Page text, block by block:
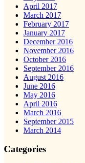
April 2017
March 2017
February 2017
January 2017
December 2016
November 2016
October 2016
September 2016
August 2016
June 2016
May 2016
April 2016
March 2016
September 2015
March 2014
Categories